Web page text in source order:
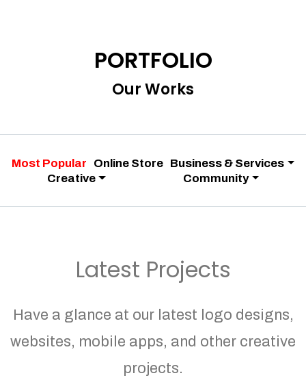
PORTFOLIO
Our Works
Most Popular Online Store Business & Services
Creative
Community
Latest Projects
Have a glance at our latest logo designs,
websites, mobile apps, and other creative
projects.